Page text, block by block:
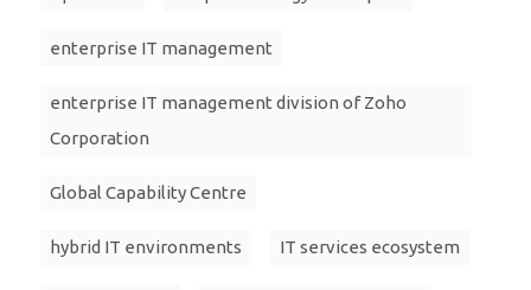
enterprise IT management
enterprise IT management division of Zoho
Corporation
Global Capability Centre
hybrid IT environments IT services ecosystem